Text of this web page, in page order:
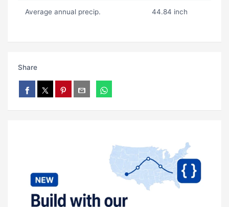
Average annual precip. 44.84 inch
Share